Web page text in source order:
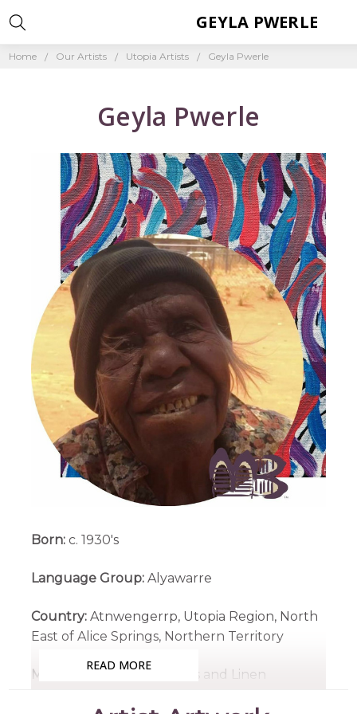
Home Our Artists Utopia Artists Geyla Pwerle
Geyla Pwerle
Born:c. 1930's
Language Group:Alyawarre
Country:Atnwengerrp, Utopia Region, North
East of Alice Springs, Northern Territory
Medium:Acrylic on Canvas and Linen
READ MORE
GEYLA PWERLE